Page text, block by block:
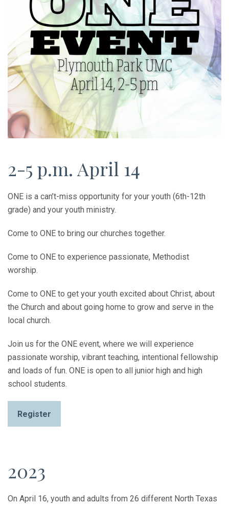
2-5 p.m. April 14
ONE is a can’t-miss opportunity for your youth (6th-12th
grade) and your youth ministry.
Come to ONE to bring our churches together.
Come to ONE to experience passionate, Methodist
worship.
Come to ONE to get your youth excited about Christ, about
the Church and about going home to grow and serve in the
local church.
Join us for the ONE event, where we will experience
passionate worship, vibrant teaching, intentional fellowship
and loads of fun. ONE is open to all junior high and high
school students.
Register
2023
On April 16, youth and adults from 26 different North Texas